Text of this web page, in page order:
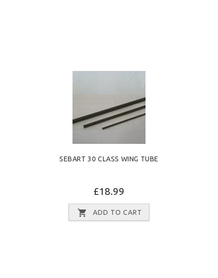
SEBART 30 CLASS WING TUBE
£18.99
ADD TO CART